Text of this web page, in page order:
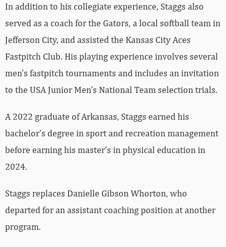
In addition to his collegiate experience, Staggs also
served as a coach for the Gators, a local softball team in
Jefferson City, and assisted the Kansas City Aces
Fastpitch Club. His playing experience involves several
men’s fastpitch tournaments and includes an invitation
to the USA Junior Men’s National Team selection trials.
A 2022 graduate of Arkansas, Staggs earned his
bachelor’s degree in sport and recreation management
before earning his master’s in physical education in
2024.
Staggs replaces Danielle Gibson Whorton, who
departed for an assistant coaching position at another
program.